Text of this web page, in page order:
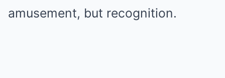
amusement, but recognition.